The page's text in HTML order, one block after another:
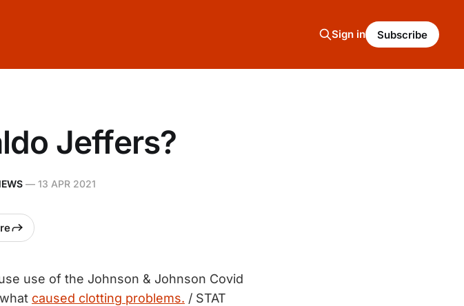
Sign in Subscribe
Jeffers?
— 13 APR 2021
use of the Johnson & Johnson Covid
caused clotting problems. / STAT